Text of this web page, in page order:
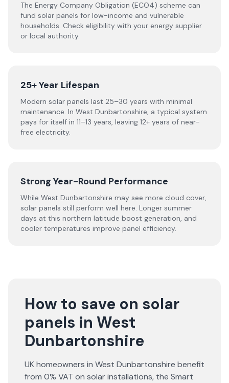
The Energy Company Obligation (ECO4) scheme can
fund solar panels for low-income and vulnerable
households. Check eligibility with your energy supplier
or local authority.
25+ Year Lifespan
Modern solar panels last 25–30 years with minimal
maintenance. In West Dunbartonshire, a typical system
pays for itself in 11–13 years, leaving 12+ years of near-
free electricity.
Strong Year-Round Performance
While West Dunbartonshire may see more cloud cover,
solar panels still perform well here. Longer summer
days at this northern latitude boost generation, and
cooler temperatures improve panel efficiency.
How to save on solar
panels in West
Dunbartonshire
UK homeowners in West Dunbartonshire benefit
from 0% VAT on solar installations, the Smart